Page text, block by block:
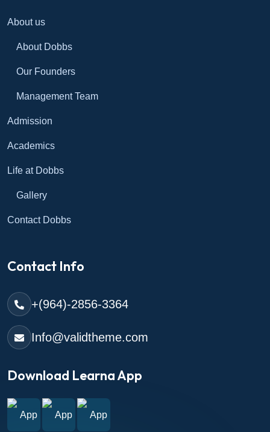
About us
About Dobbs
Our Founders
Management Team
Admission
Academics
Life at Dobbs
Gallery
Contact Dobbs
Contact Info
+(964)-2856-3364
Info@validtheme.com
Download Learna App